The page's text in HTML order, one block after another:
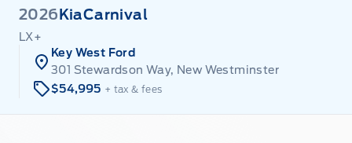
2026 KiaCarnival
LX+
Key West Ford
301 Stewardson Way, New Westminster
$54,995 + tax & fees